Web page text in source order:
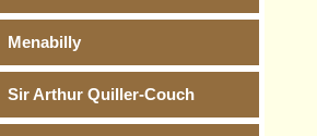
Menabilly
Sir Arthur Quiller-Couch